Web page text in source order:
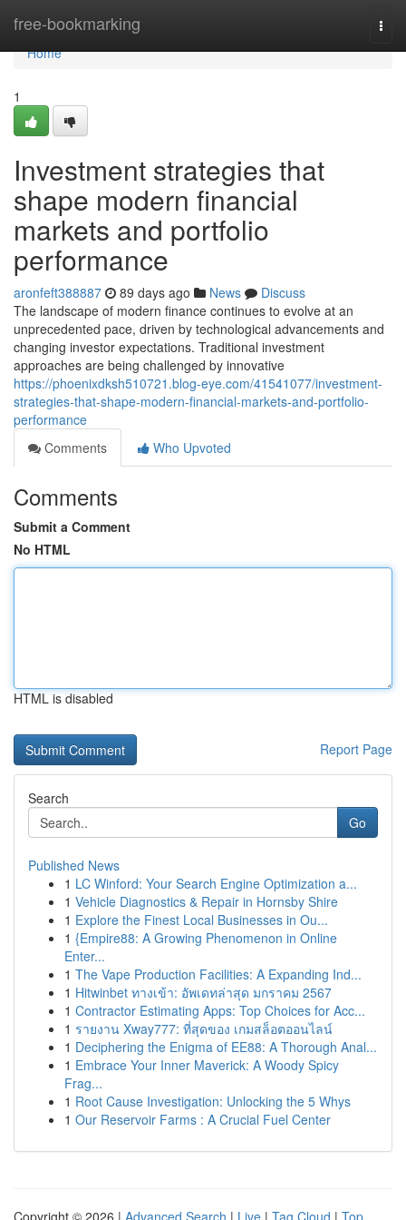
free-bookmarking
Home
Home
1
Investment strategies that
shape modern financial
markets and portfolio
performance
aronfeft388887 89 days ago News
Discuss
The landscape of modern finance continues to evolve at an
unprecedented pace, driven by technological advancements and
changing investor expectations. Traditional investment
approaches are being challenged by innovative
https://phoenixdksh510721.blog-eye.com/41541077/investment-
strategies-that-shape-modern-financial-markets-and-portfolio-
performance
Comments
Who Upvoted
Comments
Submit a Comment
No HTML
HTML is disabled
Report Page
Search
Go
Published News
1 LC Winford: Your Search Engine Optimization a...
1 Vehicle Diagnostics & Repair in Hornsby Shire
1 Explore the Finest Local Businesses in Ou...
1 {Empire88: A Growing Phenomenon in Online
Enter...
1 The Vape Production Facilities: A Expanding Ind...
1 Hitwinbet ทางเข้า: อัพเดทล่าสุด มกราคม 2567
1 Contractor Estimating Apps: Top Choices for Acc...
1 รายงาน Xway777: ที่สุดของ เกมสล็อตออนไลน์
1 Deciphering the Enigma of EE88: A Thorough Anal...
1 Embrace Your Inner Maverick: A Woody Spicy
Frag...
1 Root Cause Investigation: Unlocking the 5 Whys
1 Our Reservoir Farms : A Crucial Fuel Center
Copyright © 2026 | Advanced Search | Live | Tag Cloud | Top